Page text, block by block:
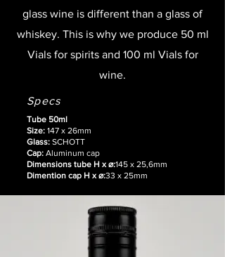
glass wine is different than a glass of
whiskey. This is why we produce 50 ml
Vials for spirits and 100 ml Vials for
wine.
Specs
Tube 50ml
Size: 147 x 26mm
Glass: SCHOTT
Cap: Aluminum cap
Dimensions tube H x ⌀:145 x 25,6mm
Dimention cap H x ⌀:33 x 25mm